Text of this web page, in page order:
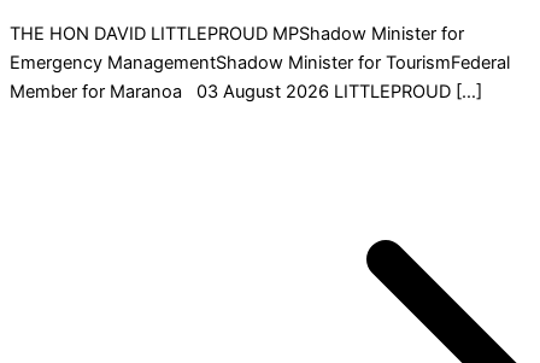
THE HON DAVID LITTLEPROUD MPShadow Minister for
Emergency ManagementShadow Minister for TourismFederal
Member for Maranoa 03 August 2026 LITTLEPROUD […]